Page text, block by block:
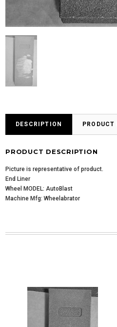
DESCRIPTION PRODUCT
PRODUCT DESCRIPTION
Picture is representative of product.
End Liner
Wheel MODEL: AutoBlast
Machine Mfg: Wheelabrator